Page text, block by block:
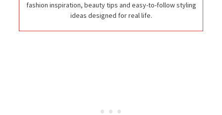
fashion inspiration, beauty tips and easy-to-follow styling
ideas designed for real life.